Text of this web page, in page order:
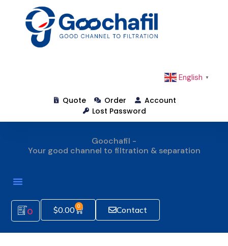
English ▼
Quote Order
Account
Lost Password
Goochafil -
Your good channel to filtration & separation
0 $0.00 0 Contact